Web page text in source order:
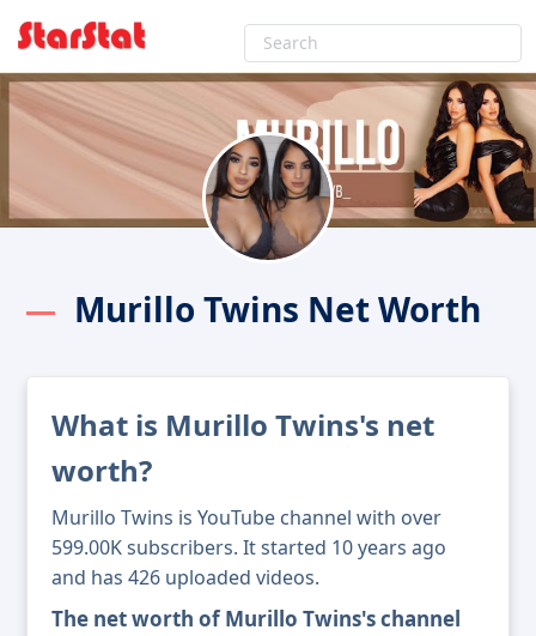
Murillo Twins Net Worth
What is Murillo Twins's net
worth?
Murillo Twins is YouTube channel with over
599.00K subscribers. It started 10 years ago
and has 426 uploaded videos.
The net worth of Murillo Twins's channel